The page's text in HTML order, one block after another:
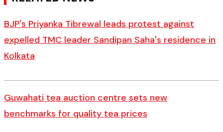
BJP's Priyanka Tibrewal leads protest against
expelled TMC leader Sandipan Saha's residence in
Kolkata
Guwahati tea auction centre sets new
benchmarks for quality tea prices